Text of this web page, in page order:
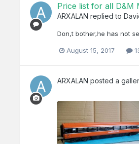
Price list for all D&M
ARXALAN replied to
Don,t bother,he has not
August 15, 2017
ARXALAN posted a